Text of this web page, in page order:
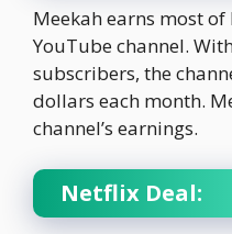
Meekah earns most
YouTube channel.
subscribers, the
dollars each month.
channel’s earnings.
Netflix Deal: